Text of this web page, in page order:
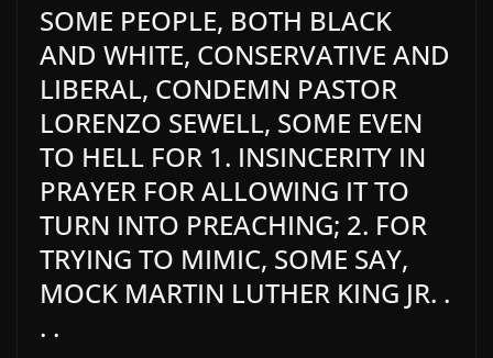
SOME PEOPLE, BOTH BLACK
AND WHITE, CONSERVATIVE AND
LIBERAL, CONDEMN PASTOR
LORENZO SEWELL, SOME EVEN
TO HELL FOR 1. INSINCERITY IN
PRAYER FOR ALLOWING IT TO
TURN INTO PREACHING; 2. FOR
TRYING TO MIMIC, SOME SAY,
MOCK MARTIN LUTHER KING JR. .
. .